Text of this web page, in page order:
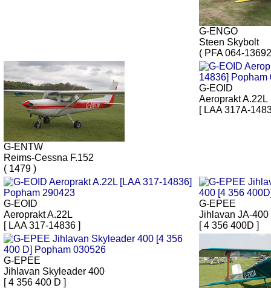
G-ENGO
Steen Skybolt
( PFA 064-
G-ENTW
Reims-Cessna F.152
( 1479 )
G-EOID
Aeroprakt A.22L
[ LAA 317A-
G-EOID
Aeroprakt A.22L
[ LAA 317-14836 ]
G-EPEE
Jihlavan JA-
[ 4 356 400D ]
G-EPEE
Jihlavan Skyleader 400
[ 4 356 400 D ]